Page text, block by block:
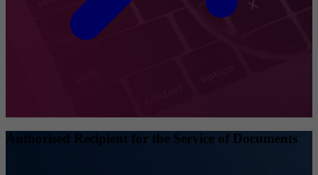
Authorised Recipient for the Service of Documents